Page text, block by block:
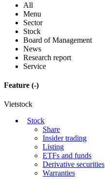
All
Menu
Sector
Stock
Board of Management
News
Research report
Service
Feature (-)
Vietstock
Stock
Share
Insider trading
Listing
ETFs and funds
Derivative securities
Warranties